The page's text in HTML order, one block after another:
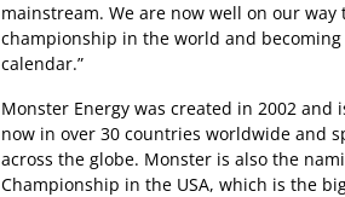
mainstream. We are now well on our
championship in the world and
calendar.”
Monster Energy was created in 2002
now in over 30 countries worldwide and
across the globe. Monster is also the
Championship in the USA, which is the